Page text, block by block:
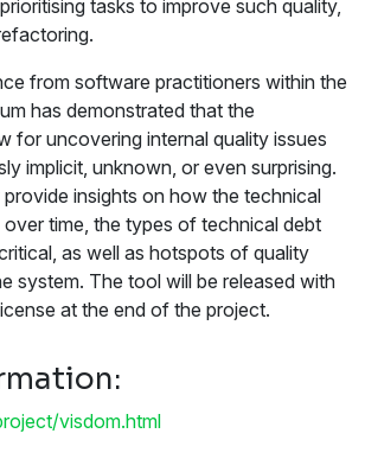
tasks to improve such quality,
from software practitioners within the
has demonstrated that the
for uncovering internal quality issues
implicit, unknown, or even surprising.
insights on how the technical
time, the types of technical debt
as well as hotspots of quality
system. The tool will be released with
at the end of the project.
visdom.html